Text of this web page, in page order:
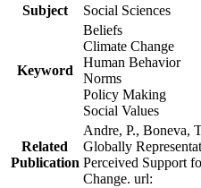
Subject
Social Sciences
Keyword
Beliefs
Climate Change
Human Behavior
Norms
Policy Making
Social Values
Related
Publication
Andre, P., Boneva,
Globally
Perceived Support
Change. url: